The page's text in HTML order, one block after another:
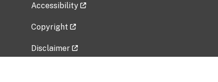
Accessibility
Copyright
Disclaimer